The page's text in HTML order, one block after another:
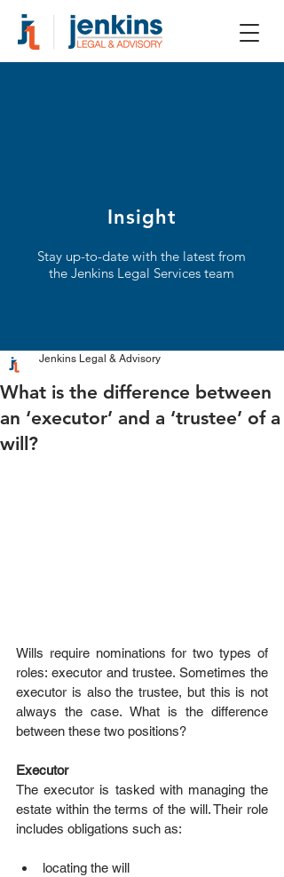
Insight
Stay up-to-date with the latest from
the Jenkins Legal Services team
What is the difference between
an ‘executor’ and a ‘trustee’ of a
will?
Jenkins Legal & Advisory
Wills require nominations for two types of
roles: executor and trustee. Sometimes the
executor is also the trustee, but this is not
always the case. What is the difference
between these two positions?
Executor
The executor is tasked with managing the
estate within the terms of the will. Their role
includes obligations such as:
locating the will